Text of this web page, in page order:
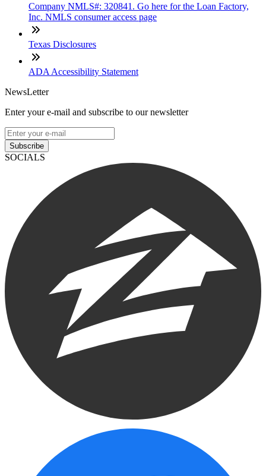
Company NMLS#: 320841. Go here for the Loan Factory,
Inc. NMLS consumer access page
Texas Disclosures
ADA Accessibility Statement
NewsLetter
Enter your e-mail and subscribe to our newsletter
Subscribe
SOCIALS